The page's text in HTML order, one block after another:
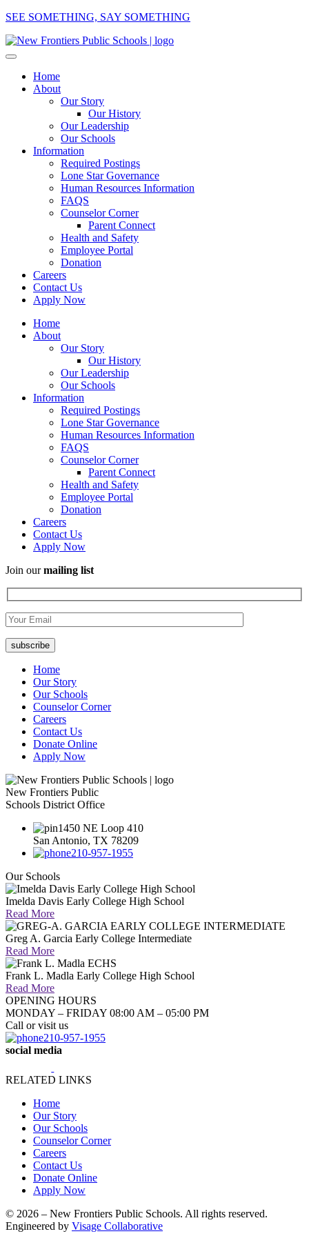
SEE SOMETHING, SAY SOMETHING
Home
About
Our Story
Our History
Our Leadership
Our Schools
Information
Required Postings
Lone Star Governance
Human Resources Information
FAQS
Counselor Corner
Parent Connect
Health and Safety
Employee Portal
Donation
Careers
Contact Us
Apply Now
Home
About
Our Story
Our History
Our Leadership
Our Schools
Information
Required Postings
Lone Star Governance
Human Resources Information
FAQS
Counselor Corner
Parent Connect
Health and Safety
Employee Portal
Donation
Careers
Contact Us
Apply Now
Join ourmailing list
Home
Our Story
Our Schools
Counselor Corner
Careers
Contact Us
Donate Online
Apply Now
New Frontiers Public
Schools District Office
1450 NE Loop 410
San Antonio, TX 78209
210-957-1955
Our Schools
Imelda Davis Early College High School
Read More
Greg A. Garcia Early College Intermediate
Read More
Frank L. Madla Early College High School
Read More
OPENING HOURS
MONDAY – FRIDAY 08:00 AM – 05:00 PM
Call or visit us
210-957-1955
social media
RELATED LINKS
Home
Our Story
Our Schools
Counselor Corner
Careers
Contact Us
Donate Online
Apply Now
© 2026 – New Frontiers Public Schools. All rights reserved.
Engineered by Visage Collaborative